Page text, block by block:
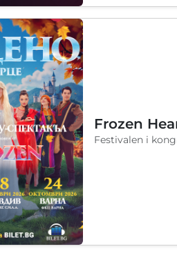
Frozen
Festivalen i